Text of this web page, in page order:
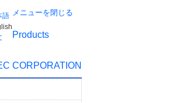
語 メニューを閉じる
Products